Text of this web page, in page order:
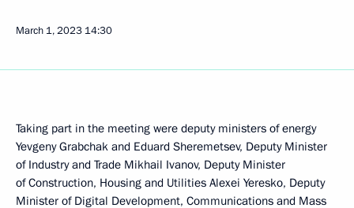
March 1, 2023 14:30
Taking part in the meeting were deputy ministers of energy
Yevgeny Grabchak and Eduard Sheremetsev, Deputy Minister
of Industry and Trade Mikhail Ivanov, Deputy Minister
of Construction, Housing and Utilities Alexei Yeresko, Deputy
Minister of Digital Development, Communications and Mass